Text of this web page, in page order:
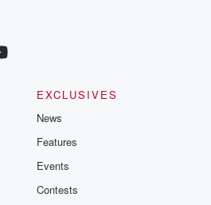
EXCLUSIVES
News
Features
Events
Contests